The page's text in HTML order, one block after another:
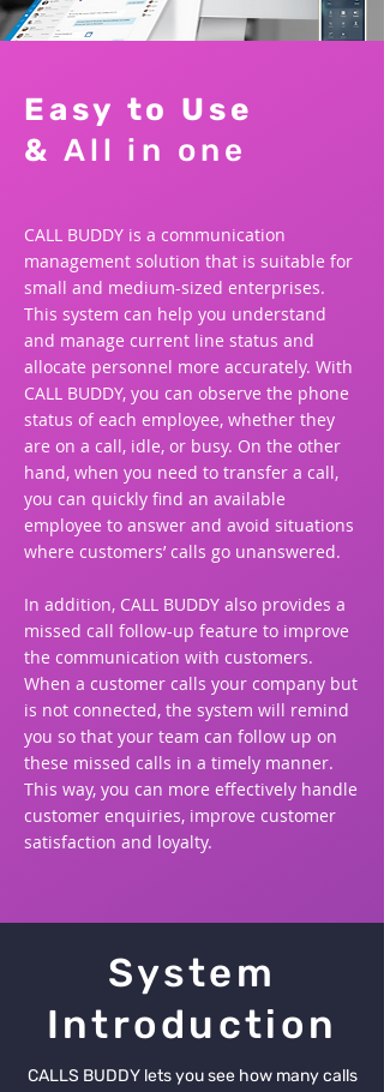
Easy to Use
& All in one
CALL BUDDY is a communication
management solution that is suitable for
small and medium-sized enterprises.
This system can help you understand
and manage current line status and
allocate personnel more accurately. With
CALL BUDDY, you can observe the phone
status of each employee, whether they
are on a call, idle, or busy. On the other
hand, when you need to transfer a call,
you can quickly find an available
employee to answer and avoid situations
where customers’ calls go unanswered.
In addition, CALL BUDDY also provides a
missed call follow-up feature to improve
the communication with customers.
When a customer calls your company but
is not connected, the system will remind
you so that your team can follow up on
these missed calls in a timely manner.
This way, you can more effectively handle
customer enquiries, improve customer
satisfaction and loyalty.
System
Introduction
CALLS BUDDY lets you see how many calls